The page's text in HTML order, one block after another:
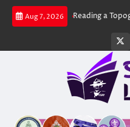
Skip
Aug 7, 2026
Library Reading a